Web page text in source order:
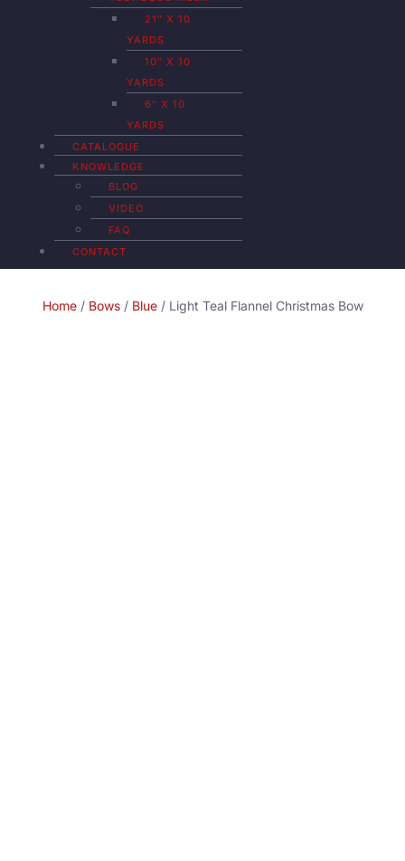
21″ X 10
YARDS
10″ X 10
YARDS
6″ X 10
YARDS
CATALOGUE
KNOWLEDGE
BLOG
VIDEO
FAQ
CONTACT
Home/ Bows/ Blue/ Light Teal Flannel Christmas Bow